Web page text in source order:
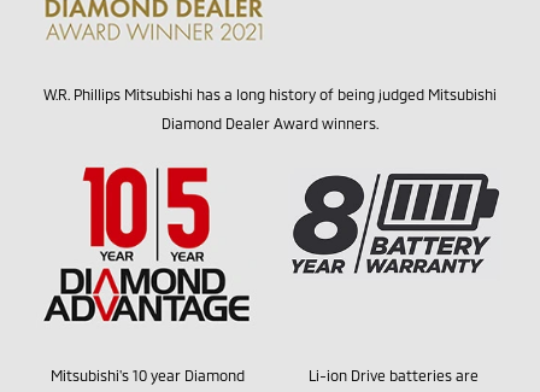
W.R. Phillips Mitsubishi has a long history of being judged Mitsubishi
Diamond Dealer Award winners.
Mitsubishi's 10 year Diamond
Li-ion Drive batteries are